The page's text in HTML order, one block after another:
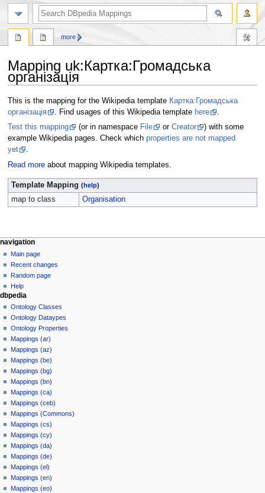
Mapping uk:Картка:Громадська
організація
Jump
to
navigation
Jump
to
search
This is the mapping for the Wikipedia template Картка:Громадська
організація
. Find usages of this Wikipedia template here
.
Test this mapping
(or in namespace File or Creator
) with some
example Wikipedia pages. Check which properties are not mapped
yet
.
Read moreabout mapping Wikipedia templates.
Template Mapping (help)
map to class Organisation
more
navigation
Main page
Recent changes
Random page
Help
dbpedia
Ontology Classes
Ontology Dataypes
Ontology Properties
Mappings (ar)
Mappings (az)
Mappings (be)
Mappings (bg)
Mappings (bn)
Mappings (ca)
Mappings (ceb)
Mappings (Commons)
Mappings (cs)
Mappings (cy)
Mappings (da)
Mappings (de)
Mappings (el)
Mappings (en)
Mappings (eo)